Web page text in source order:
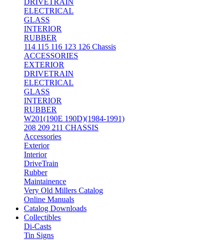
DRIVETRAIN
ELECTRICAL
GLASS
INTERIOR
RUBBER
114 115 116 123 126 Chassis
ACCESSORIES
EXTERIOR
DRIVETRAIN
ELECTRICAL
GLASS
INTERIOR
RUBBER
W201(190E 190D)(1984-1991)
208 209 211 CHASSIS
Accessories
Exterior
Interior
DriveTrain
Rubber
Maintainence
Very Old Millers Catalog
Online Manuals
Catalog Downloads
Collectibles
Di-Casts
Tin Signs